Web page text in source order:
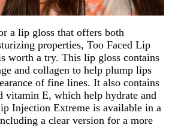
a lip gloss that offers both
properties, Too Faced Lip
worth a try. This lip gloss contains
and collagen to help plump lips
of fine lines. It also contains
vitamin E, which help hydrate and
Injection Extreme is available in a
a clear version for a more